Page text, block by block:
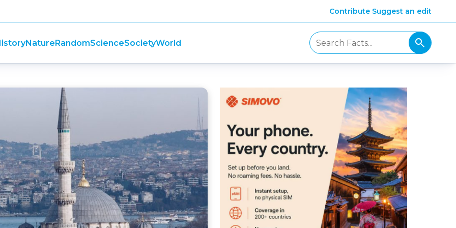
Contribute Suggest an edit
NatureRandomScienceSocietyWorld